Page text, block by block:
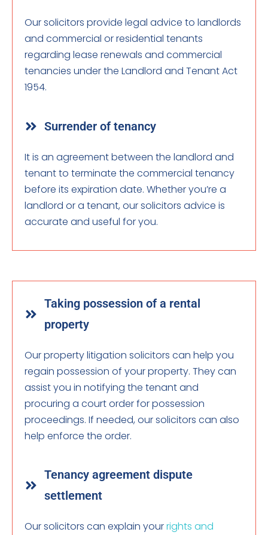
Our solicitors provide legal advice to landlords
and commercial or residential tenants
regarding lease renewals and commercial
tenancies under the Landlord and Tenant Act
1954.
Surrender of tenancy
It is an agreement between the landlord and
tenant to terminate the commercial tenancy
before its expiration date. Whether you’re a
landlord or a tenant, our solicitors advice is
accurate and useful for you.
Taking possession of a rental
property
Our property litigation solicitors can help you
regain possession of your property. They can
assist you in notifying the tenant and
procuring a court order for possession
proceedings. If needed, our solicitors can also
help enforce the order.
Tenancy agreement dispute
settlement
Our solicitors can explain yourrights and